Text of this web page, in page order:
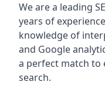
We are a leading
years of
knowledge of
and Google
a perfect match to
search.